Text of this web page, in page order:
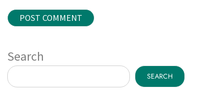
Search
SEARCH